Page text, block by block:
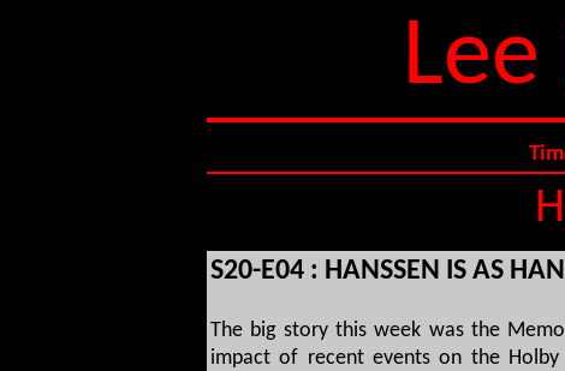
S20-E04 : HANSSEN IS AS
The big story this week was the
impact of recent events on the